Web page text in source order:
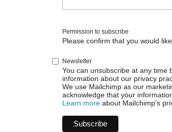
Permission to subscribe
Please confirm that you would
Newsletter
You can unsubscribe at any time
information about our privacy
We use Mailchimp as our
acknowledge that your
Learn more about Mailchimp's